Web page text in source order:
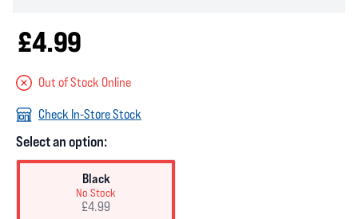
£4.99
Out of Stock Online
Check In-Store Stock
Select an option:
Black
No Stock
£4.99